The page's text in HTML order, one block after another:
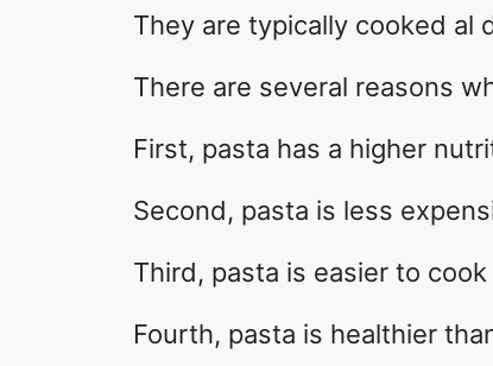
They are typically cooked al
There are several reasons
First, pasta has a higher
Second, pasta is less
Third, pasta is easier to
Fourth, pasta is healthier